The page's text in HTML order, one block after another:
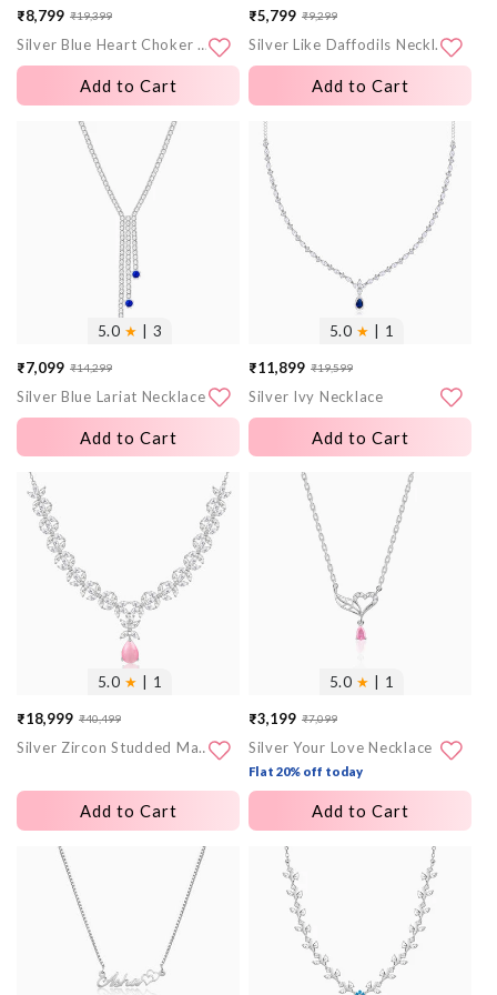
Sale
price
₹8,799
Regular
price
₹19,399
Silver Blue Heart Choker Necklace
Add to Cart
Sale
price
₹5,799
Regular
price
₹9,299
Silver Like Daffodils Necklace
Add to Cart
5.0 ★ | 3
Sale
price
₹7,099
Regular
price
₹14,299
Silver Blue Lariat Necklace
Add to Cart
More
images
5.0 ★ | 1
Sale
price
₹11,899
Regular
price
₹19,599
Silver Ivy Necklace
Add to Cart
More
images
5.0 ★ | 1
Sale
price
₹18,999
Regular
price
₹40,499
Silver Zircon Studded Magical Drop Necklace
Add to Cart
5.0 ★ | 1
Sale
price
₹3,199
Regular
price
₹7,099
Silver Your Love Necklace
Flat 20% off today
Add to Cart
More
images
More
images